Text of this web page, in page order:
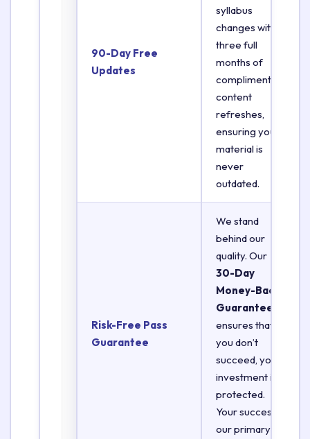
90-Day Free
Updates
syllabus
changes with
three full
months of
complimentary
content
refreshes,
ensuring your
material is
never
outdated.
Risk-Free Pass
Guarantee
We stand
behind our
quality. Our
30-Day
Money-Back
Guarantee
ensures that if
you don’t
succeed, your
investment is
protected.
Your success is
our primary